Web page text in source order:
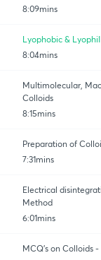
8:09mins
Lyophobic &
8:04mins
Multimolecular,
Colloids
8:15mins
Preparation of
7:31mins
Electrical
Method
6:01mins
MCQ's on Colloids